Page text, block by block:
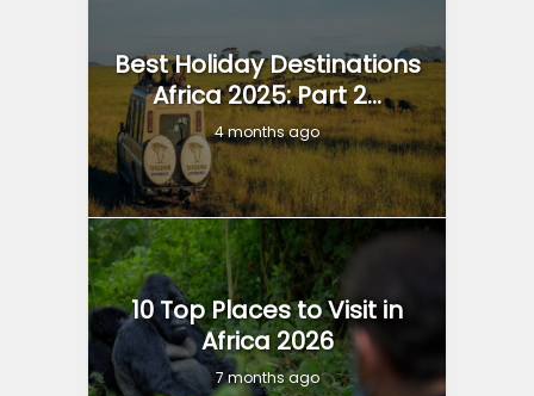
Best Holiday Destinations
Africa 2025: Part 2...
4 months ago
10 Top Places to Visit in
Africa 2026
7 months ago